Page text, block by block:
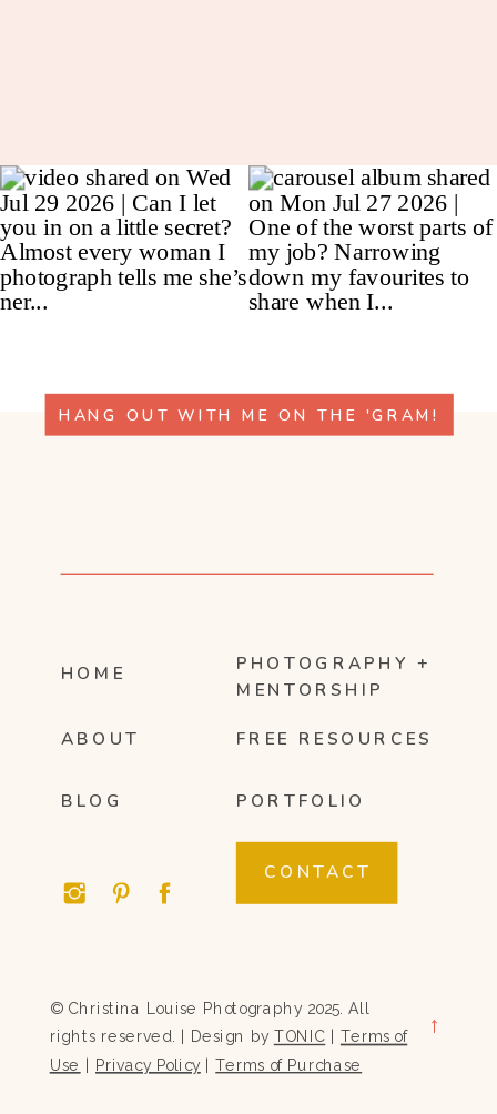
HANG OUT WITH ME ON THE 'GRAM!
HOME
ABOUT
PHOTOGRAPHY +
MENTORSHIP
FREE RESOURCES
CONTACT
© Christina Louise Photography 2025. All
rights reserved. | Design by TONIC Terms of
Use Privacy Policy |Terms of Purchase
→
BLOG PORTFOLIO